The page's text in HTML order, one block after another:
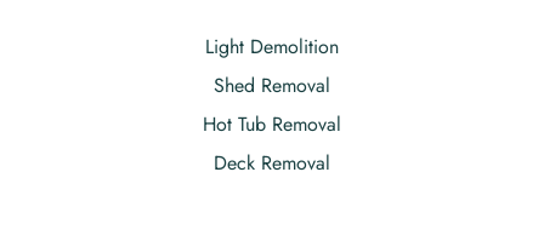
Light Demolition
Shed Removal
Hot Tub Removal
Deck Removal